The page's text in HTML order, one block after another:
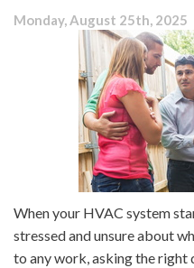
Monday, August 25th, 2025
When your HVAC system
stressed and unsure about
to any work, asking the right